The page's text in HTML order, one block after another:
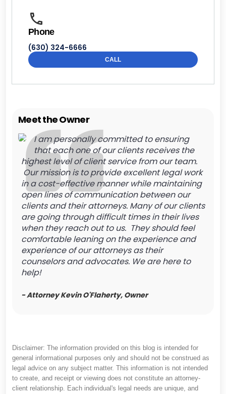
Phone
(630) 324-6666
CALL
Meet the Owner
I am personally committed to ensuring
that each one of our clients receives the
highest level of client service from our team.
Our mission is to provide excellent legal work
in a cost-effective manner while maintaining
open lines of communication between our
clients and their attorneys. Many of our clients
are going through difficult times in their lives
when they reach out to us. They should feel
comfortable leaning on the experience and
experience of our attorneys as their
counselors and advocates. We are here to
help!
- Attorney Kevin O'Flaherty, Owner
Disclaimer: The information provided on this blog is intended for
general informational purposes only and should not be construed as
legal advice on any subject matter. This information is not intended
to create, and receipt or viewing does not constitute an attorney-
client relationship. Each individual's legal needs are unique, and